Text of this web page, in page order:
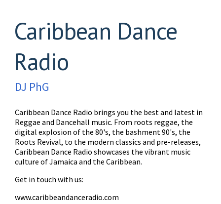
Caribbean Dance
Radio
DJ PhG
Caribbean Dance Radio brings you the best and latest in
Reggae and Dancehall music. From roots reggae, the
digital explosion of the 80's, the bashment 90's, the
Roots Revival, to the modern classics and pre-releases,
Caribbean Dance Radio showcases the vibrant music
culture of Jamaica and the Caribbean.
Get in touch with us:
www.caribbeandanceradio.com